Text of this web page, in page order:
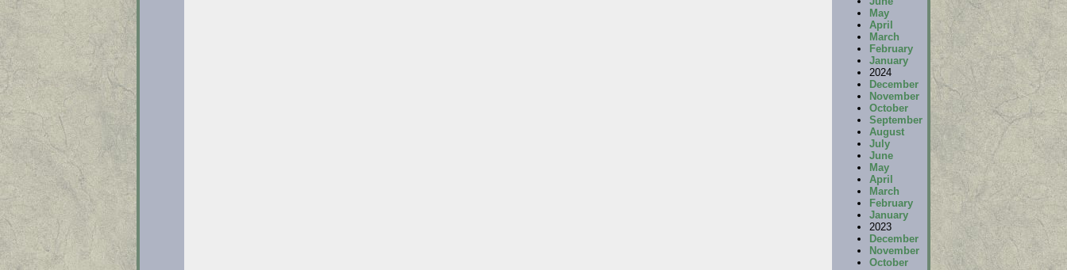
May
April
March
February
January
2024
December
November
October
September
August
July
June
May
April
March
February
January
2023
December
November
October